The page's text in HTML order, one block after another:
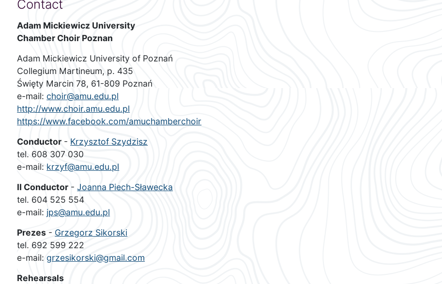
Contact
Adam Mickiewicz University
Chamber Choir Poznan
Adam Mickiewicz University of Poznań
Collegium Martineum, p. 435
Święty Marcin 78, 61-809 Poznań
e-mail: choir@amu.edu.pl
http://www.choir.amu.edu.pl
https://www.facebook.com/amuchamberchoir
Conductor - Krzysztof Szydzisz
tel. 608 307 030
e-mail: krzyf@amu.edu.pl
II Conductor -Joanna Piech-Sławecka
tel. 604 525 554
e-mail: jps@amu.edu.pl
Prezes - Grzegorz Sikorski
tel. 692 599 222
e-mail: grzesikorski@gmail.com
Rehearsals